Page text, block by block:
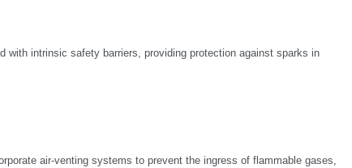
with intrinsic safety barriers, providing protection against sparks in
air-venting systems to prevent the ingress of flammable gases,